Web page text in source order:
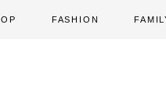
FASHION